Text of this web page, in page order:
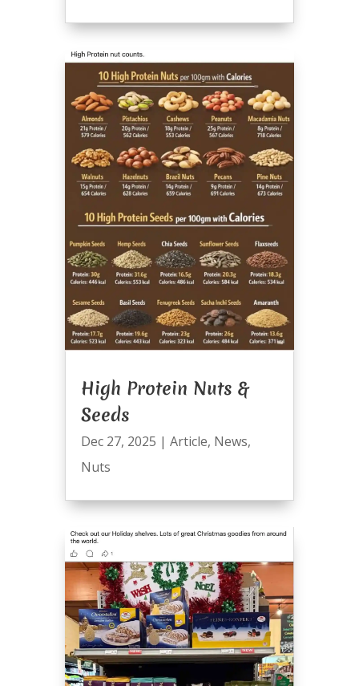
High Protein Nuts &
Seeds
Dec 27, 2025 | Article, News,
Nuts